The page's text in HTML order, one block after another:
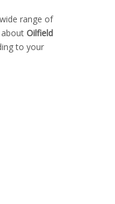
range of
Oilfield
to your